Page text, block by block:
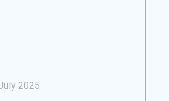
2025